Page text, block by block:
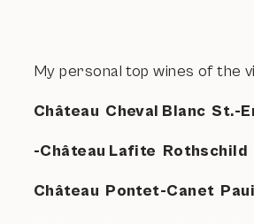
My personal top wines of the
Château Cheval Blanc St.-
-Château Lafite
Château Pontet-Canet